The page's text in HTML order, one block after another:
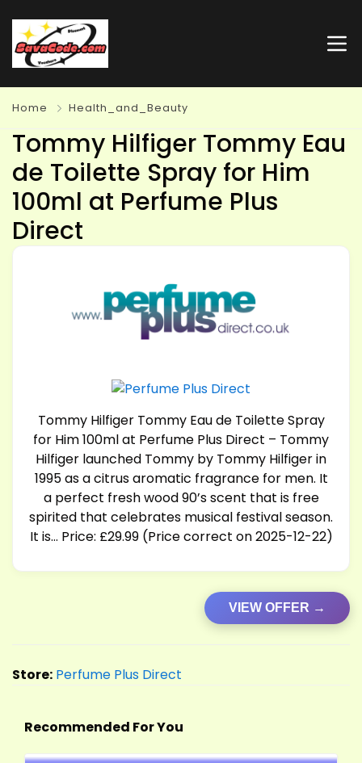
Home Health_and_Beauty
Tommy Hilfiger Tommy Eau
de Toilette Spray for Him
100ml at Perfume Plus
Direct
Tommy Hilfiger Tommy Eau de Toilette Spray
for Him 100ml at Perfume Plus Direct – Tommy
Hilfiger launched Tommy by Tommy Hilfiger in
1995 as a citrus aromatic fragrance for men. It
a perfect fresh wood 90’s scent that is free
spirited that celebrates musical festival season.
It is… Price: £29.99 (Price correct on 2025-12-22)
VIEW OFFER →
Store: Perfume Plus Direct
Recommended For You